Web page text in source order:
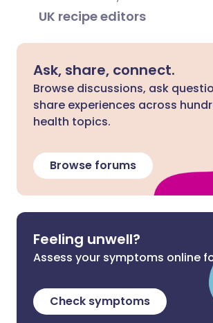
UK recipe editors
Ask, share, connect.
Browse discussions, ask
share experiences across
health topics.
Browse forums
Feeling unwell?
Assess your symptoms online
Check symptoms